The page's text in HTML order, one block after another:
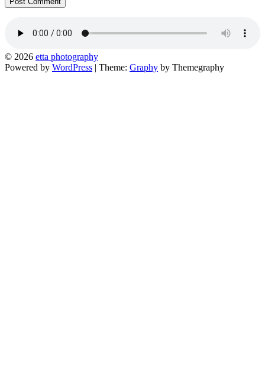
© 2026 etta photography
Powered by WordPress | Theme: Graphy by Themegraphy